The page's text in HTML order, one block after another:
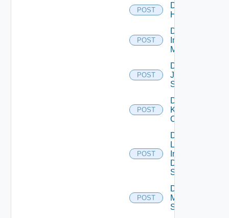
POST
Disable
Huawei
POST
Disable
Infoblox
Manager
POST
Disable
Juniper
Switch
POST
Disable
Kubernetes
Cluster
POST
Disable
Log
Insight
Data
Source
POST
Disable
Mellanox
Switch